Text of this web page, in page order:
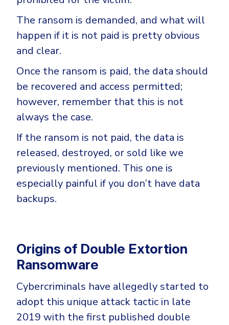
The ransom is demanded, and what will
happen if it is not paid is pretty obvious
and clear.
Once the ransom is paid, the data should
be recovered and access permitted;
however, remember that this is not
always the case.
If the ransom is not paid, the data is
released, destroyed, or sold like we
previously mentioned. This one is
especially painful if you don’t have data
backups.
Origins of Double Extortion
Ransomware
Cybercriminals have allegedly started to
adopt this unique attack tactic in late
2019 with the first published double